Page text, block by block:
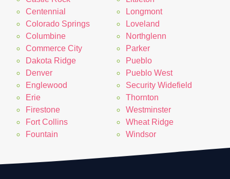
Centennial
Colorado Springs
Columbine
Commerce City
Dakota Ridge
Denver
Englewood
Erie
Firestone
Fort Collins
Fountain
Longmont
Loveland
Northglenn
Parker
Pueblo
Pueblo West
Security Widefield
Thornton
Westminster
Wheat Ridge
Windsor